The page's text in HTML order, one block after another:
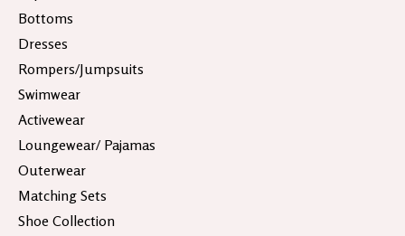
Bottoms
Dresses
Rompers/Jumpsuits
Swimwear
Activewear
Loungewear/ Pajamas
Outerwear
Matching Sets
Shoe Collection